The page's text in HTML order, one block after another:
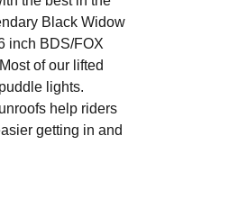
Black Widow
inch BDS/FOX
of our lifted
lights.
help riders
getting in and